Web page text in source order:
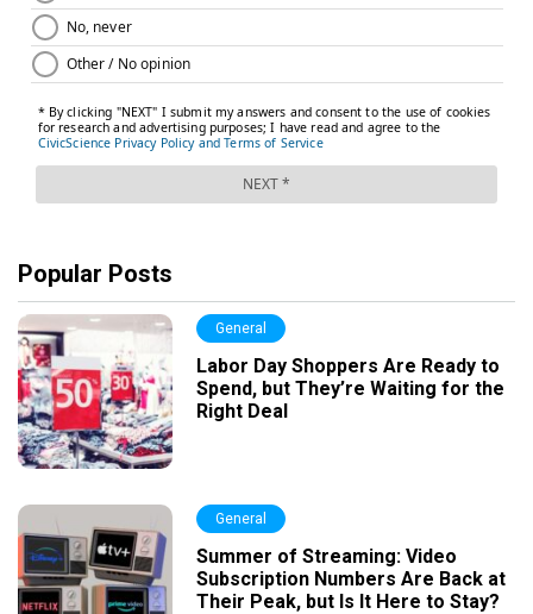
Popular Posts
General
Labor Day Shoppers Are Ready to
Spend, but They’re Waiting for the
Right Deal
General
Summer of Streaming: Video
Subscription Numbers Are Back at
Their Peak, but Is It Here to Stay?